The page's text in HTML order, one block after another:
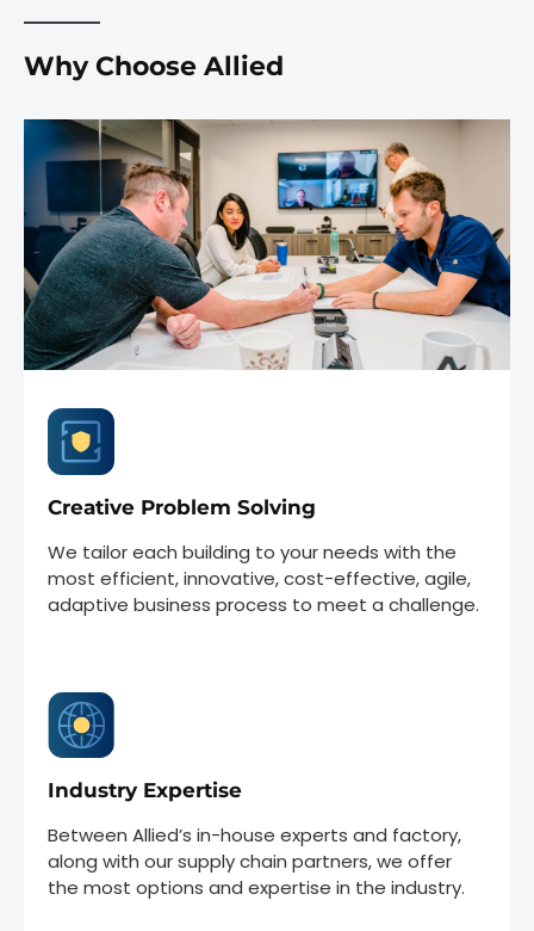
Why Choose Allied
Creative Problem Solving
We tailor each building to your needs with the
most efficient, innovative, cost-effective, agile,
adaptive business process to meet a challenge.
Industry Expertise
Between Allied’s in-house experts and factory,
along with our supply chain partners, we offer
the most options and expertise in the industry.